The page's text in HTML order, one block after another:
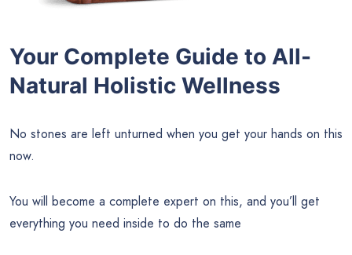
Your Complete Guide to All-
Natural Holistic Wellness
No stones are left unturned when you get your hands on this
now.
You will become a complete expert on this, and you’ll get
everything you need inside to do the same